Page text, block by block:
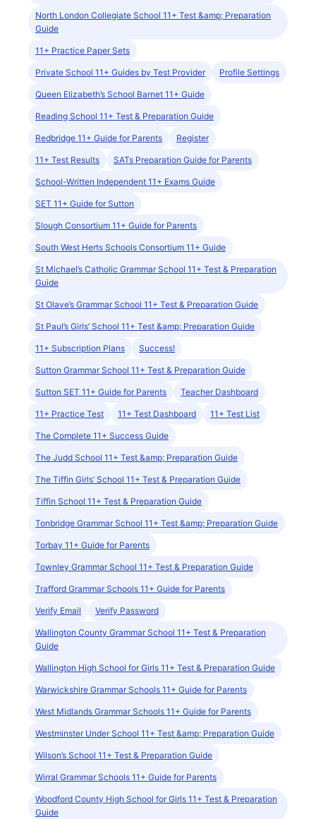
North London Collegiate School 11+ Test &amp; Preparation
Guide
11+ Practice Paper Sets
Private School 11+ Guides by Test Provider Profile Settings
Queen Elizabeth’s School Barnet 11+ Guide
Reading School 11+ Test & Preparation Guide
Redbridge 11+ Guide for Parents Register
11+ Test Results SATs Preparation Guide for Parents
School-Written Independent 11+ Exams Guide
SET 11+ Guide for Sutton
Slough Consortium 11+ Guide for Parents
South West Herts Schools Consortium 11+ Guide
St Michael’s Catholic Grammar School 11+ Test & Preparation
Guide
St Olave’s Grammar School 11+ Test & Preparation Guide
St Paul’s Girls’ School 11+ Test &amp; Preparation Guide
11+ Subscription Plans Success!
Sutton Grammar School 11+ Test & Preparation Guide
Sutton SET 11+ Guide for Parents Teacher Dashboard
11+ Practice Test 11+ Test Dashboard 11+ Test List
The Complete 11+ Success Guide
The Judd School 11+ Test &amp; Preparation Guide
The Tiffin Girls’ School 11+ Test & Preparation Guide
Tiffin School 11+ Test & Preparation Guide
Tonbridge Grammar School 11+ Test &amp; Preparation Guide
Torbay 11+ Guide for Parents
Townley Grammar School 11+ Test & Preparation Guide
Trafford Grammar Schools 11+ Guide for Parents
Verify Email Verify Password
Wallington County Grammar School 11+ Test & Preparation
Guide
Wallington High School for Girls 11+ Test & Preparation Guide
Warwickshire Grammar Schools 11+ Guide for Parents
West Midlands Grammar Schools 11+ Guide for Parents
Westminster Under School 11+ Test &amp; Preparation Guide
Wilson’s School 11+ Test & Preparation Guide
Wirral Grammar Schools 11+ Guide for Parents
Woodford County High School for Girls 11+ Test & Preparation
Guide